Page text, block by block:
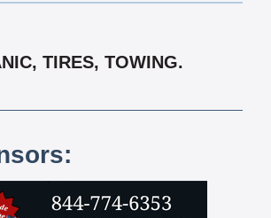
TIRES, TOWING.